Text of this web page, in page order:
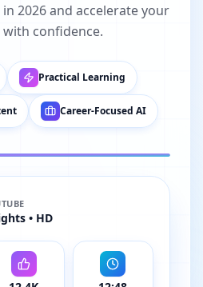
2026 and accelerate your
with confidence.
Practical Learning
Career-Focused AI
12:48
• 2026 EDITION
These 5 Are Best in
2026
• HD